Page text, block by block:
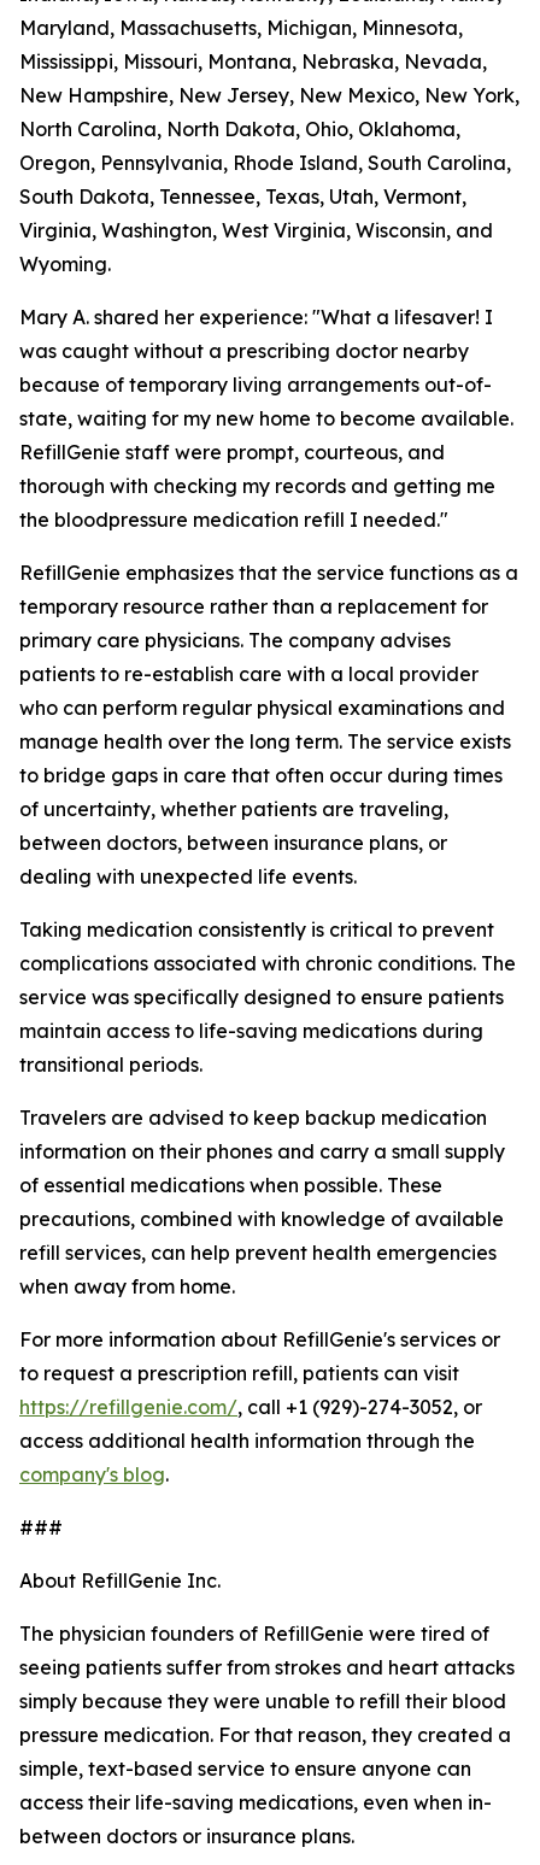
Maryland, Massachusetts, Michigan, Minnesota,
Mississippi, Missouri, Montana, Nebraska, Nevada,
New Hampshire, New Jersey, New Mexico, New York,
North Carolina, North Dakota, Ohio, Oklahoma,
Oregon, Pennsylvania, Rhode Island, South Carolina,
South Dakota, Tennessee, Texas, Utah, Vermont,
Virginia, Washington, West Virginia, Wisconsin, and
Wyoming.
Mary A. shared her experience: "What a lifesaver! I
was caught without a prescribing doctor nearby
because of temporary living arrangements out-of-
state, waiting for my new home to become available.
RefillGenie staff were prompt, courteous, and
thorough with checking my records and getting me
the bloodpressure medication refill I needed."
RefillGenie emphasizes that the service functions as a
temporary resource rather than a replacement for
primary care physicians. The company advises
patients to re-establish care with a local provider
who can perform regular physical examinations and
manage health over the long term. The service exists
to bridge gaps in care that often occur during times
of uncertainty, whether patients are traveling,
between doctors, between insurance plans, or
dealing with unexpected life events.
Taking medication consistently is critical to prevent
complications associated with chronic conditions. The
service was specifically designed to ensure patients
maintain access to life-saving medications during
transitional periods.
Travelers are advised to keep backup medication
information on their phones and carry a small supply
of essential medications when possible. These
precautions, combined with knowledge of available
refill services, can help prevent health emergencies
when away from home.
For more information about RefillGenie's services or
to request a prescription refill, patients can visit
https://refillgenie.com/, call +1 (929)-274-3052, or
access additional health information through the
company's blog.
###
About RefillGenie Inc.
The physician founders of RefillGenie were tired of
seeing patients suffer from strokes and heart attacks
simply because they were unable to refill their blood
pressure medication. For that reason, they created a
simple, text-based service to ensure anyone can
access their life-saving medications, even when in-
between doctors or insurance plans.